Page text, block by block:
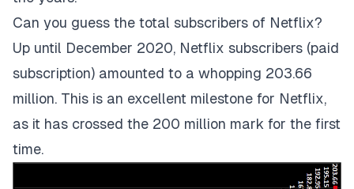
Can you guess the total subscribers of Netflix?
Up until December 2020, Netflix subscribers (paid
subscription) amounted to a whopping 203.66
million. This is an excellent milestone for Netflix,
as it has crossed the 200 million mark for the first
time.